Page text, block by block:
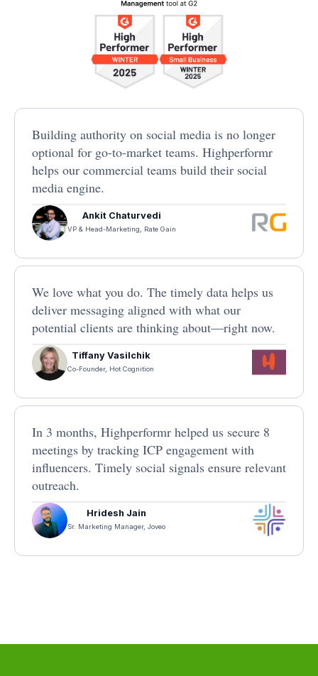
Building authority on social media is no longer
optional for go-to-market teams. Highperformr
helps our commercial teams build their social
media engine.
Ankit Chaturvedi
VP & Head-Marketing, Rate Gain
We love what you do. The timely data helps us
deliver messaging aligned with what our
potential clients are thinking about—right now.
Tiffany Vasilchik
Co-Founder, Hot Cognition
In 3 months, Highperformr helped us secure 8
meetings by tracking ICP engagement with
influencers. Timely social signals ensure relevant
outreach.
Hridesh Jain
Sr. Marketing Manager, Joveo